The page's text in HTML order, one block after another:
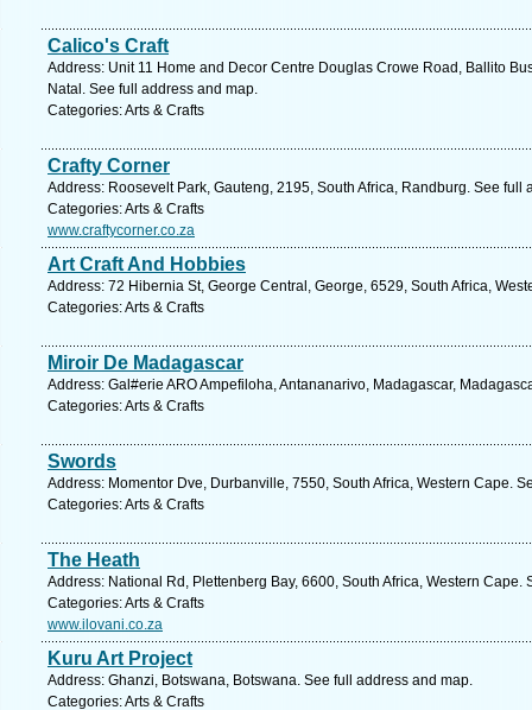
Calico's Craft
Address: Unit 11 Home and Decor Centre Douglas Crowe Road, Ballito
Natal. See full address and map.
Categories: Arts & Crafts
Crafty Corner
Address: Roosevelt Park, Gauteng, 2195, South Africa, Randburg. See full
Categories: Arts & Crafts
www.craftycorner.co.za
Art Craft And Hobbies
Address: 72 Hibernia St, George Central, George, 6529, South Africa,
Categories: Arts & Crafts
Miroir De Madagascar
Address: Gal#erie ARO Ampefiloha, Antananarivo, Madagascar,
Categories: Arts & Crafts
Swords
Address: Momentor Dve, Durbanville, 7550, South Africa, Western Cape.
Categories: Arts & Crafts
The Heath
Address: National Rd, Plettenberg Bay, 6600, South Africa, Western Cape.
Categories: Arts & Crafts
www.ilovani.co.za
Kuru Art Project
Address: Ghanzi, Botswana, Botswana. See full address and map.
Categories: Arts & Crafts